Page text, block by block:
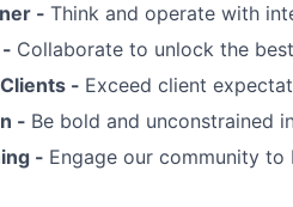
- Think and operate with
Collaborate to unlock the
- Exceed client
- Be bold and unconstrained
- Engage our community